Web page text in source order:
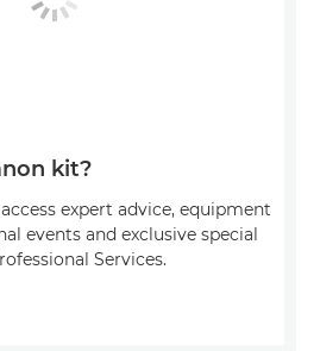
kit?
expert advice, equipment
events and exclusive special
Services.